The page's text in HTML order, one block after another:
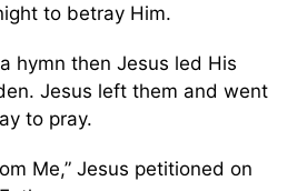
to betray Him.
hymn then Jesus led His
Jesus left them and went
to pray.
Me,” Jesus petitioned on